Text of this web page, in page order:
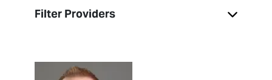
Filter Providers
View Profile